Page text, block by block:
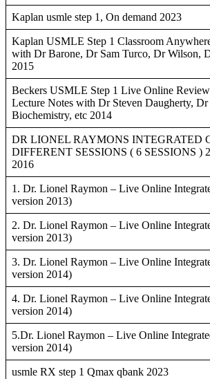
Kaplan usmle step 1, On demand 2023
Kaplan USMLE Step 1 Classroom
with Dr Barone, Dr Sam Turco, Dr Wilson,
2015
Beckers USMLE Step 1 Live Online
Lecture Notes with Dr Steven Daugherty,
Biochemistry, etc 2014
DR LIONEL RAYMONS INTEGRATED
DIFFERENT SESSIONS ( 6 SESSIONS )
2016
1. Dr. Lionel Raymon – Live Online
version 2013)
2. Dr. Lionel Raymon – Live Online
version 2013)
3. Dr. Lionel Raymon – Live Online
version 2014)
4. Dr. Lionel Raymon – Live Online
version 2014)
5.Dr. Lionel Raymon – Live Online
version 2014)
usmle RX step 1 Qmax qbank 2023